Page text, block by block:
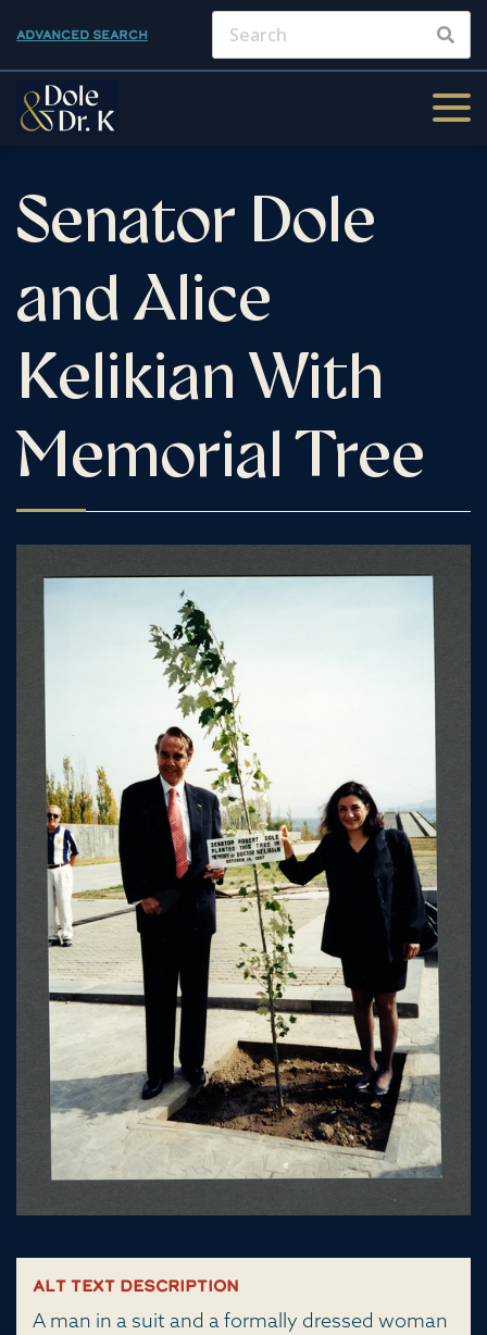
ADVANCED SEARCH
Senator Dole
and Alice
Kelikian With
Memorial Tree
Alt Text Description
A man in a suit and a formally dressed woman